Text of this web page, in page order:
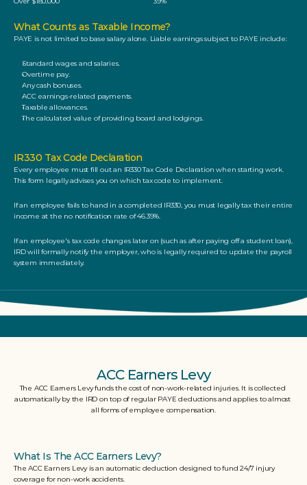
What Counts as Taxable Income?
PAYE is not limited to base salary alone. Liable earnings subject to PAYE include:
Standard wages and salaries.
Overtime pay.
Any cash bonuses.
ACC earnings-related payments.
Taxable allowances.
The calculated value of providing board and lodgings.
IR330 Tax Code Declaration
Every employee must fill out an IR330 Tax Code Declaration when starting work.
This form legally advises you on which tax code to implement.
If an employee fails to hand in a completed IR330, you must legally tax their entire
income at the no notification rate of 46.39%.
If an employee's tax code changes later on (such as after paying off a student loan),
IRD will formally notify the employer, who is legally required to update the payroll
system immediately.
ACC Earners Levy
The ACC Earners Levy funds the cost of non-work-related injuries. It is collected
automatically by the IRD on top of regular PAYE deductions and applies to almost
all forms of employee compensation.
What Is The ACC Earners Levy?
The ACC Earners Levy is an automatic deduction designed to fund 24/7 injury
coverage for non-work accidents.